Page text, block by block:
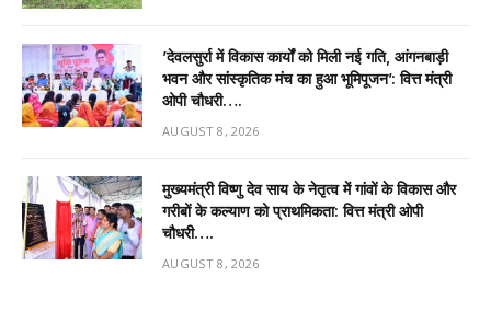
’देवलसुर्रा में विकास कार्यों को मिली नई गति, आंगनबाड़ी
भवन और सांस्कृतिक मंच का हुआ भूमिपूजन’: वित्त मंत्री
ओपी चौधरी….
AUGUST 8, 2026
मुख्यमंत्री विष्णु देव साय के नेतृत्व में गांवों के विकास और
गरीबों के कल्याण को प्राथमिकता: वित्त मंत्री ओपी
चौधरी….
AUGUST 8, 2026